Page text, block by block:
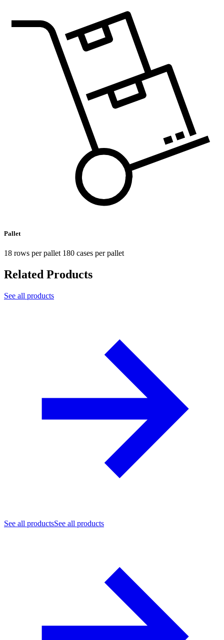
Pallet
18 rows per pallet 180 cases per pallet
Related Products
See all products
See all productsSee all products